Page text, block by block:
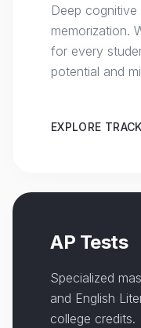
Deep
memorization.
for every
potential and
EXPLORE TRACK
AP Tests
Specialized
and English
college credits.